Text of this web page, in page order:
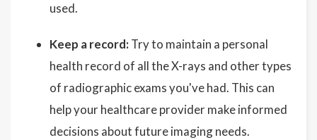
used.
Keep a record: Try to maintain a personal
health record of all the X-rays and other types
of radiographic exams you've had. This can
help your healthcare provider make informed
decisions about future imaging needs.